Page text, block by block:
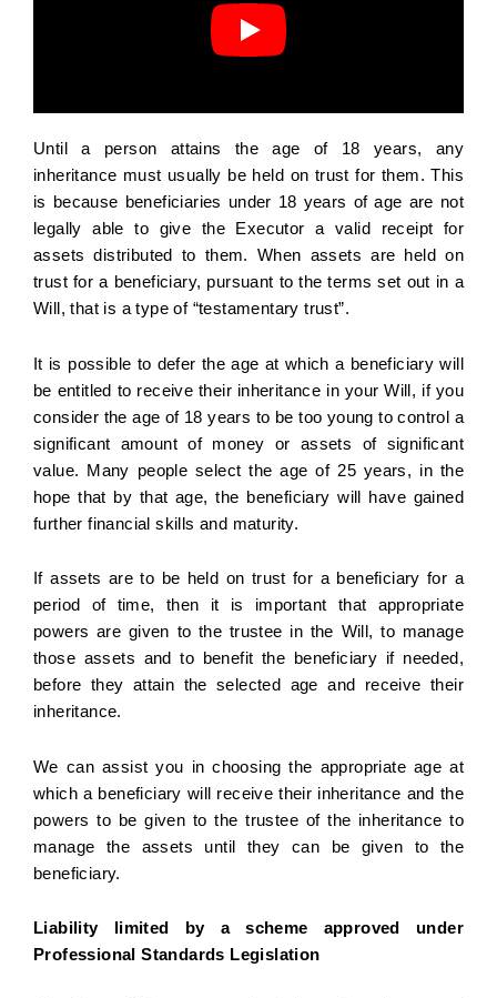
Until a person attains the age of 18 years, any
inheritance must usually be held on trust for them. This
is because beneficiaries under 18 years of age are not
legally able to give the Executor a valid receipt for
assets distributed to them. When assets are held on
trust for a beneficiary, pursuant to the terms set out in a
Will, that is a type of “testamentary trust”.
It is possible to defer the age at which a beneficiary will
be entitled to receive their inheritance in your Will, if you
consider the age of 18 years to be too young to control a
significant amount of money or assets of significant
value. Many people select the age of 25 years, in the
hope that by that age, the beneficiary will have gained
further financial skills and maturity.
If assets are to be held on trust for a beneficiary for a
period of time, then it is important that appropriate
powers are given to the trustee in the Will, to manage
those assets and to benefit the beneficiary if needed,
before they attain the selected age and receive their
inheritance.
We can assist you in choosing the appropriate age at
which a beneficiary will receive their inheritance and the
powers to be given to the trustee of the inheritance to
manage the assets until they can be given to the
beneficiary.
Liability limited by a scheme approved under
Professional Standards Legislation